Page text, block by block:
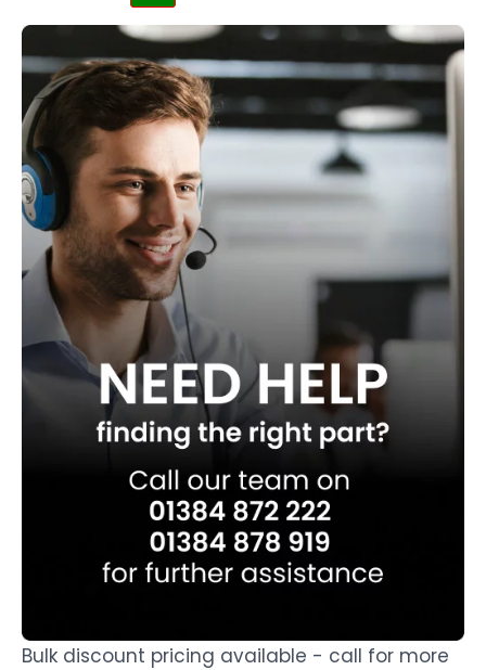
Bulk discount pricing available - call for more